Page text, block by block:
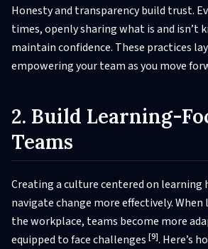
Honesty and transparency build trust.
times, openly sharing what is and isn’t
maintain confidence. These practices
empowering your team as you move
2. Build Learning-
Teams
Creating a culture centered on learning
navigate change more effectively.
the workplace, teams become more
equipped to face challenges [9]. Here’s